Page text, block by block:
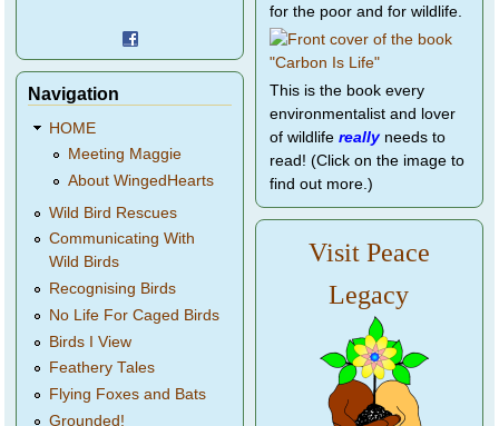
Navigation
HOME
Meeting Maggie
About WingedHearts
Wild Bird Rescues
Communicating With
Wild Birds
Recognising Birds
No Life For Caged Birds
Birds I View
Feathery Tales
Flying Foxes and Bats
Grounded!
for the poor and for wildlife.
This is the book every
environmentalist and lover
of wildlife reallyneeds to
read! (Click on the image to
find out more.)
Visit Peace
Legacy